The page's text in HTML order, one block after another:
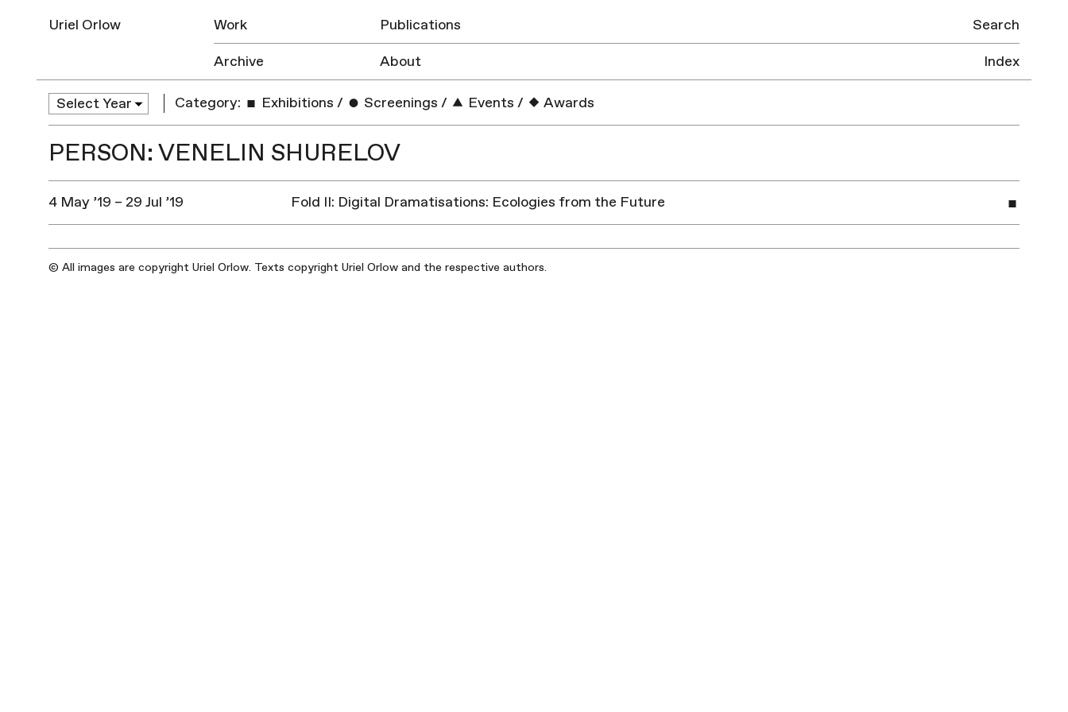
Uriel Orlow Work
Publications
Archive
About
Search
Index
Category: Exhibitions / Screenings / Events / Awards
PERSON: VENELIN SHURELOV
4 May ’19 – 29 Jul ’19 Fold II: Digital Dramatisations: Ecologies from the Future
© All images are copyright Uriel Orlow. Texts copyright Uriel Orlow and the respective authors.